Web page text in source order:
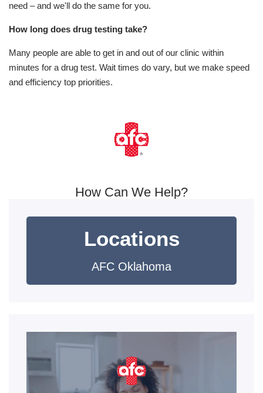
need – and we'll do the same for you.
How long does drug testing take?
Many people are able to get in and out of our clinic within
minutes for a drug test. Wait times do vary, but we make speed
and efficiency top priorities.
How Can We Help?
Locations
AFC Oklahoma